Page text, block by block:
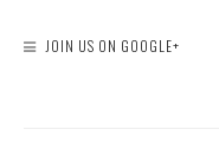
JOIN US ON GOOGLE+